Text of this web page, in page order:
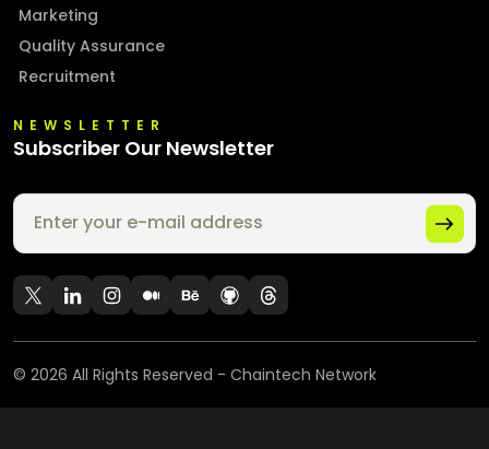
Marketing
Quality Assurance
Recruitment
NEWSLETTER
Subscriber Our Newsletter
© 2026 All Rights Reserved - Chaintech Network